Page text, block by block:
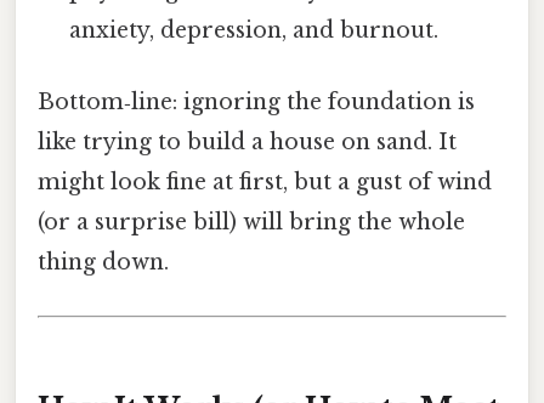
anxiety, depression, and burnout.
Bottom‑line: ignoring the foundation is
like trying to build a house on sand. It
might look fine at first, but a gust of wind
(or a surprise bill) will bring the whole
thing down.